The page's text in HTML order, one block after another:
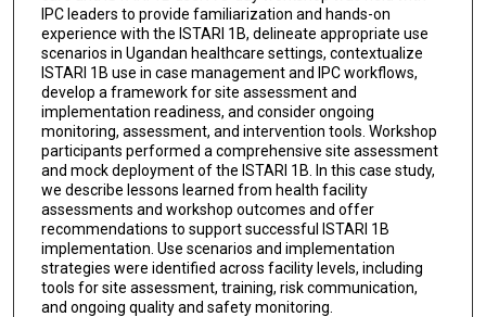
IPC leaders to provide familiarization and hands-on
experience with the ISTARI 1B, delineate appropriate use
scenarios in Ugandan healthcare settings, contextualize
ISTARI 1B use in case management and IPC workflows,
develop a framework for site assessment and
implementation readiness, and consider ongoing
monitoring, assessment, and intervention tools. Workshop
participants performed a comprehensive site assessment
and mock deployment of the ISTARI 1B. In this case study,
we describe lessons learned from health facility
assessments and workshop outcomes and offer
recommendations to support successful ISTARI 1B
implementation. Use scenarios and implementation
strategies were identified across facility levels, including
tools for site assessment, training, risk communication,
and ongoing quality and safety monitoring.